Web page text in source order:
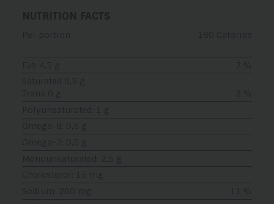
NUTRITION FACTS